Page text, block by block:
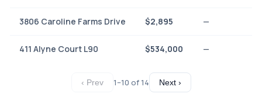
3806 Caroline Farms Drive $2,895 —
411 Alyne Court L90 $534,000 —
‹ Prev 1–10 of 14 Next ›